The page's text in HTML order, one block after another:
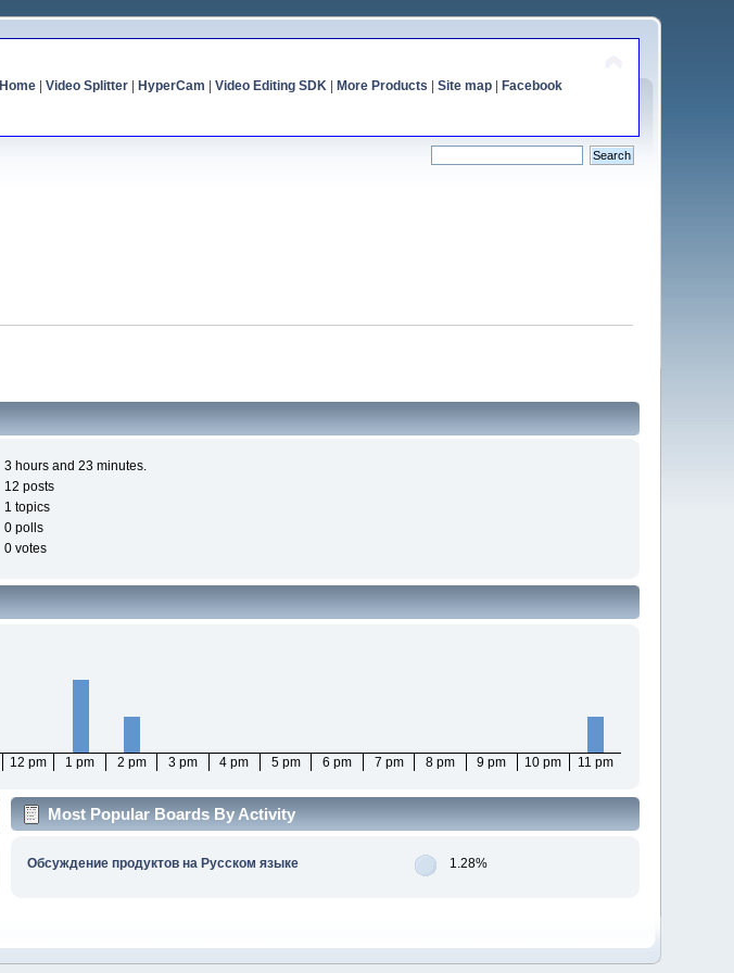
Home| Video Splitter| HyperCam Video Editing SDK| More Products Site map| Facebook
3 hours and 23 minutes.
12 posts
1 topics
0 polls
0 votes
12 pm 1 pm 2 pm 3 pm 4 pm 5 pm 6 pm 7 pm 8 pm 9 pm 10 pm 11 pm
Most Popular Boards By Activity
Обсуждение продуктов на Русском языке 1.28%